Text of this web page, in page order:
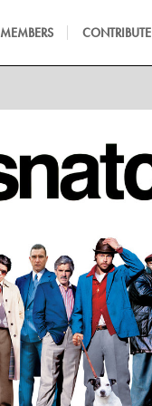
MEMBERS CONTRIBUTE